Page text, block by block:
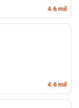
4.6 mil
4.6 mil